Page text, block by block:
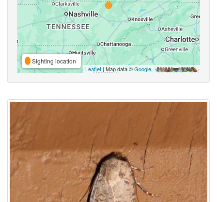
Sighting location
Leaflet | Map data ©Google,